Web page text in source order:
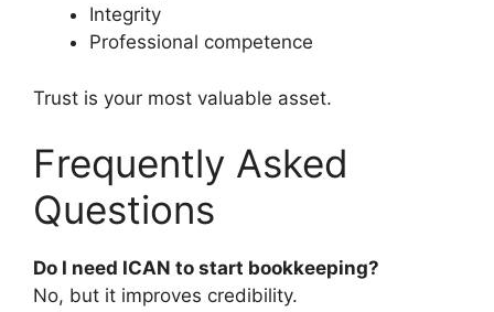
Integrity
Professional competence
Trust is your most valuable asset.
Frequently Asked
Questions
Do I need ICAN to start bookkeeping?
No, but it improves credibility.